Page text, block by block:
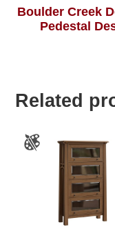
Boulder Creek
Pedestal
Related